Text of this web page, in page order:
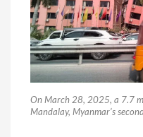
On March 28, 2025, a 7.7
Mandalay, Myanmar’s